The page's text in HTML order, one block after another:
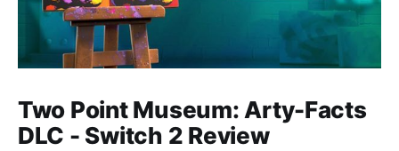
Two Point Museum: Arty-Facts
DLC - Switch 2 Review